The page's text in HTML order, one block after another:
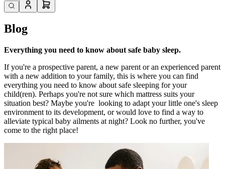
Blog
Everything you need to know about safe baby sleep.
If you're a prospective parent, a new parent or an experienced parent
with a new addition to your family, this is where you can find
everything you need to know about safe sleeping for your
child(ren). Perhaps you're not sure which mattress suits your
situation best? Maybe you're looking to adapt your little one's sleep
environment to its development, or would love to find a way to
alleviate typical baby ailments at night? Look no further, you've
come to the right place!